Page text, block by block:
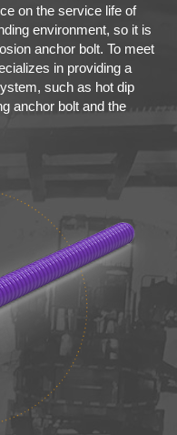
on the service life of
environment, so it is
anchor bolt. To meet
in providing a
such as hot dip
anchor bolt and the